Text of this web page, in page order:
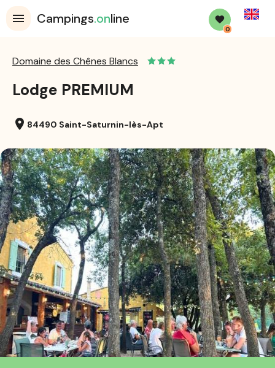
Campings.online
0
English
Domaine des Chênes Blancs
Lodge PREMIUM
location_on 84490 Saint-Saturnin-lès-Apt